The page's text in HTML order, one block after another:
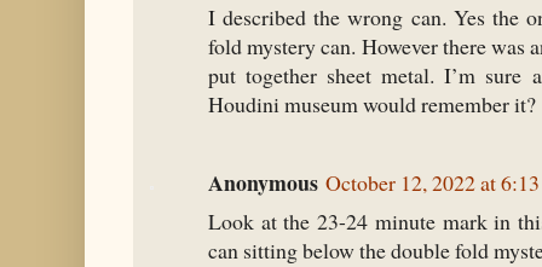
I described the wrong can. Yes the
fold mystery can. However there was
put together sheet metal. I’m sure
Houdini museum would remember it?
Anonymous October 12, 2022 at
Look at the 23-24 minute mark in
can sitting below the double fold